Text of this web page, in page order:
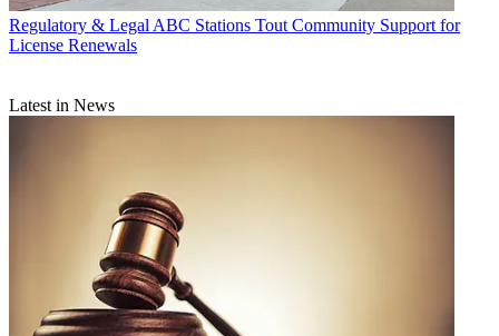
Regulatory & Legal ABC Stations Tout Community Support for
License Renewals
Latest in News